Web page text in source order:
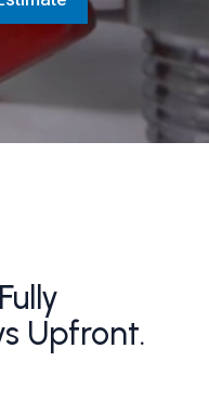
Upfront.